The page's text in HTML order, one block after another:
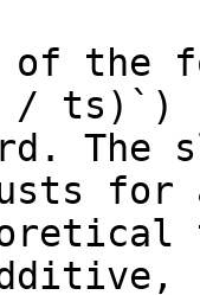
of the
/ ts)`)
for